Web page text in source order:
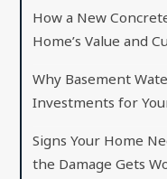
How a New
Home’s Value and
Why Basement
Investments for
Signs Your Home
the Damage Gets